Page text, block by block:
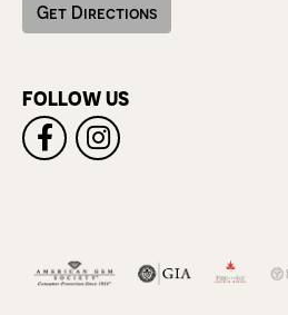
Get Directions
FOLLOW US